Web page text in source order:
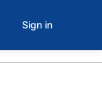
Sign in